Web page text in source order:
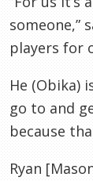
someone,”
players for
He (Obika)
go to and
because
Ryan